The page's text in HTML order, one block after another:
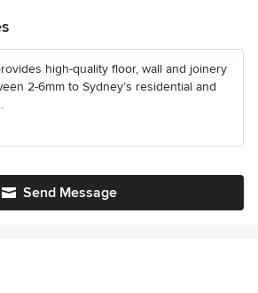
high-quality floor, wall and joinery
2-6mm to Sydney’s residential and
Send Message